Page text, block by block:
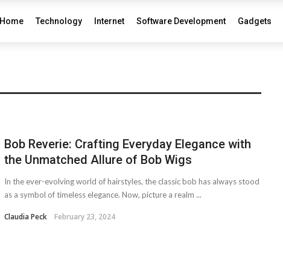
Home Technology Internet Software Development Gadgets
Bob Reverie: Crafting Everyday Elegance with
the Unmatched Allure of Bob Wigs
In the ever-evolving world of hairstyles, the classic bob has always stood
as a symbol of timeless elegance. Now, picture a realm ...
Claudia Peck February 23, 2024